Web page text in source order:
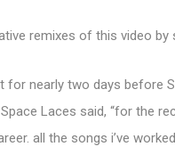
remixes of this video by
for nearly two days before
Laces said, “for the
all the songs i’ve